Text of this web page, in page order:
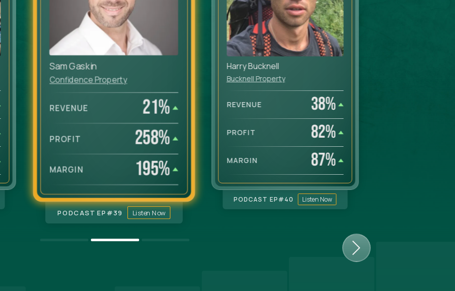
Sam Gaskin
Confidence Property
REVENUE 21%
PROFIT 258%
MARGIN 195%
PODCAST EP#39 Listen Now
Harry Bucknell
Bucknell Property
REVENUE 38%
PROFIT 82%
MARGIN 87%
PODCAST EP#40 Listen Now